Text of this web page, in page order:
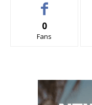
0
Fans